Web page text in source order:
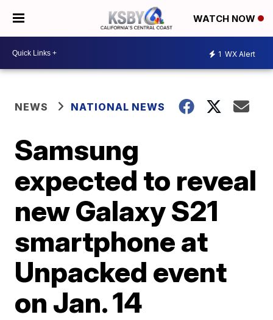
WATCH NOW
1 WX Alert
NEWS NATIONAL NEWS
Samsung
expected to reveal
new Galaxy S21
smartphone at
Unpacked event
on Jan. 14